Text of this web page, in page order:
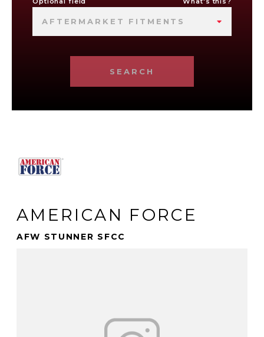
AFTERMARKET FITMENTS
SEARCH
AMERICAN FORCE
AFW STUNNER SFCC